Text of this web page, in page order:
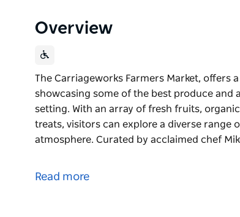
Overview
The Carriageworks Farmers Market, offers
showcasing some of the best produce and
setting. With an array of fresh fruits,
treats, visitors can explore a diverse
atmosphere. Curated by acclaimed chef
showcasing some of the best produce and
Read more